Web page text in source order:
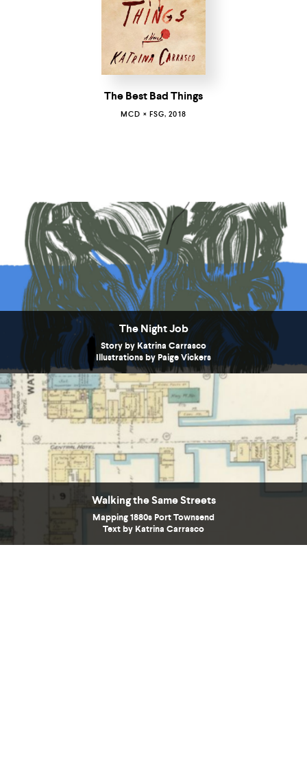
The Best Bad Things
MCD × FSG, 2018
The Night Job
Story by Katrina Carrasco
Illustrations by Paige Vickers
Walking the Same Streets
Mapping 1880s Port Townsend
Text by Katrina Carrasco